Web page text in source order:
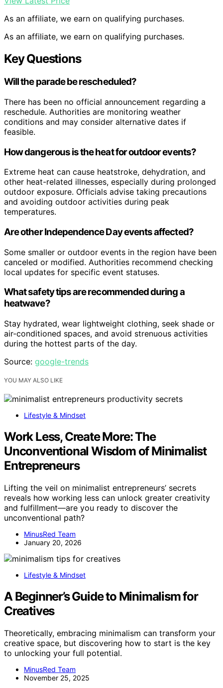
As an affiliate, we earn on qualifying purchases.
As an affiliate, we earn on qualifying purchases.
Key Questions
Will the parade be rescheduled?
There has been no official announcement regarding a
reschedule. Authorities are monitoring weather
conditions and may consider alternative dates if
feasible.
How dangerous is the heat for outdoor events?
Extreme heat can cause heatstroke, dehydration, and
other heat-related illnesses, especially during prolonged
outdoor exposure. Officials advise taking precautions
and avoiding outdoor activities during peak
temperatures.
Are other Independence Day events affected?
Some smaller or outdoor events in the region have been
canceled or modified. Authorities recommend checking
local updates for specific event statuses.
What safety tips are recommended during a
heatwave?
Stay hydrated, wear lightweight clothing, seek shade or
air-conditioned spaces, and avoid strenuous activities
during the hottest parts of the day.
Source: google-trends
YOU MAY ALSO LIKE
Lifestyle & Mindset
Work Less, Create More: The
Unconventional Wisdom of Minimalist
Entrepreneurs
Lifting the veil on minimalist entrepreneurs’ secrets
reveals how working less can unlock greater creativity
and fulfillment—are you ready to discover the
unconventional path?
MinusRed Team
January 20, 2026
Lifestyle & Mindset
A Beginner’s Guide to Minimalism for
Creatives
Theoretically, embracing minimalism can transform your
creative space, but discovering how to start is the key
to unlocking your full potential.
MinusRed Team
November 25, 2025